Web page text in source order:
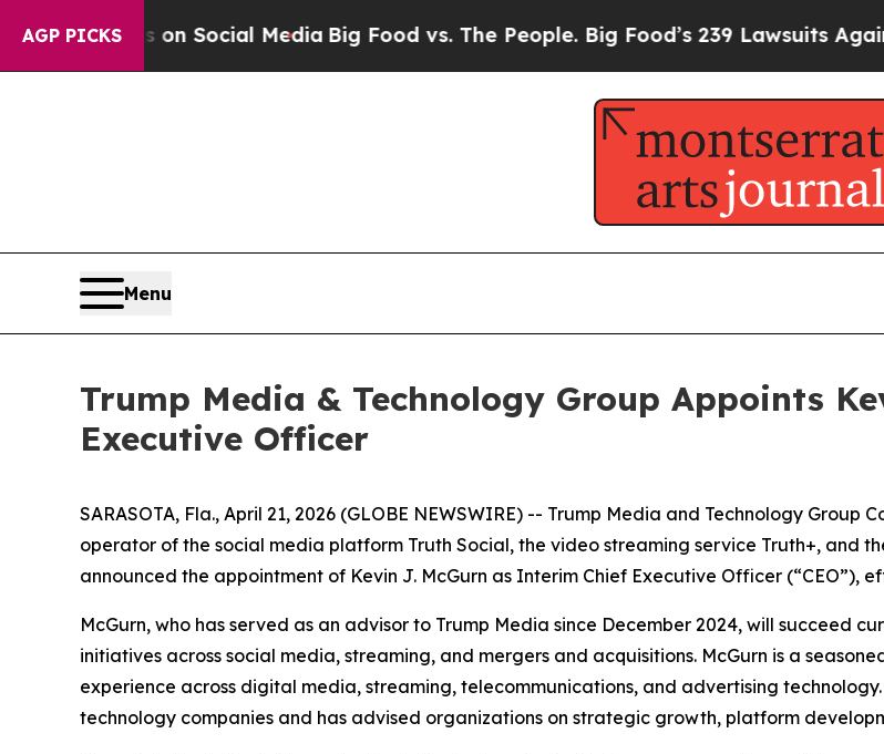
AGP PICKSon Social Media Big Food vs. The People. Big Food’s 239 Lawsuits Against
Menu
Trump Media & Technology Group Appoints
Executive Officer
SARASOTA, Fla., April 21, 2026 (GLOBE NEWSWIRE) -- Trump Media and Technology Group
operator of the social media platform Truth Social, the video streaming service Truth+, and
announced the appointment of Kevin J. McGurn as Interim Chief Executive Officer (“CEO”),
McGurn, who has served as an advisor to Trump Media since December 2024, will succeed
initiatives across social media, streaming, and mergers and acquisitions. McGurn is a
experience across digital media, streaming, telecommunications, and advertising
technology companies and has advised organizations on strategic growth, platform